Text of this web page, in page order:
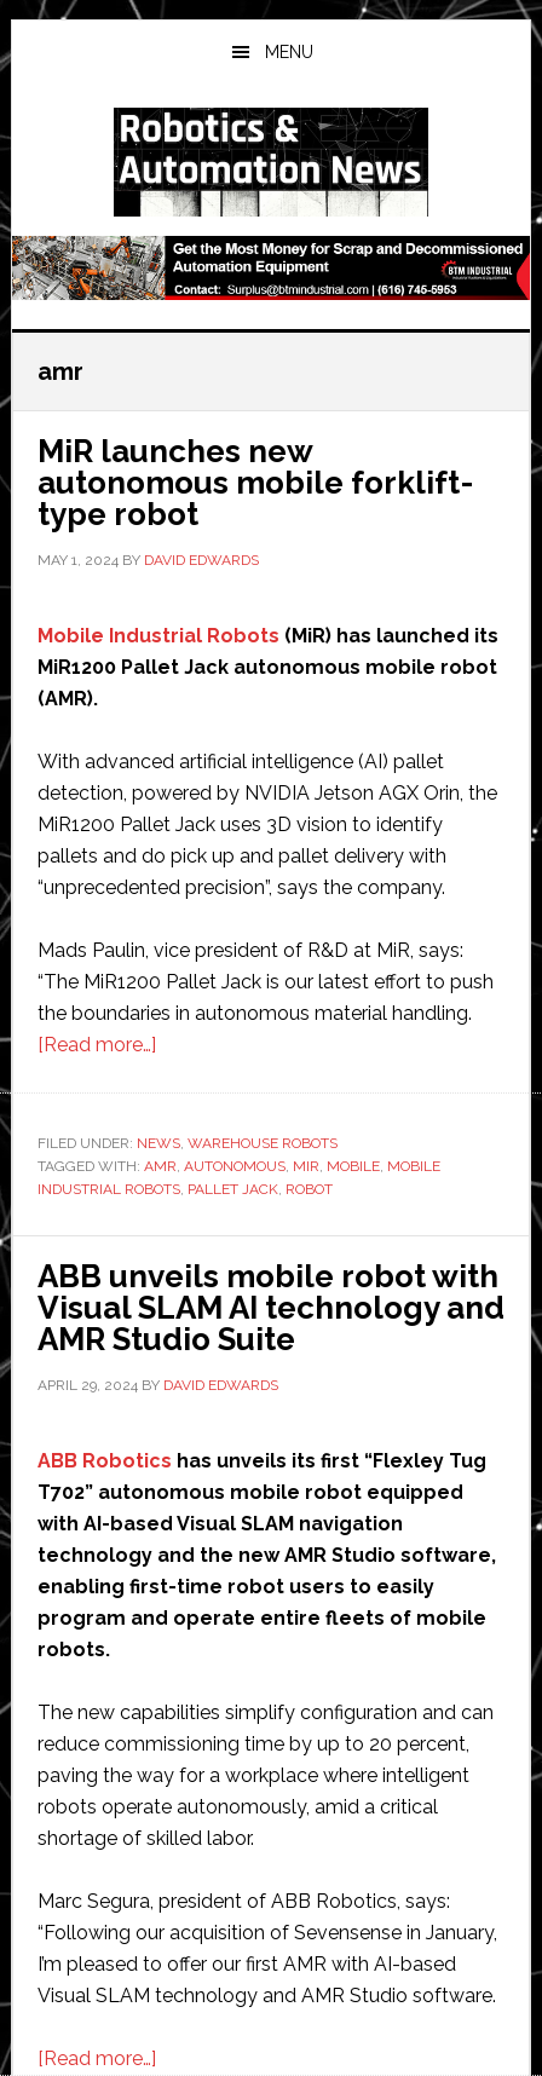
Skip
to
main
Skip
to
primary
Skip
to
secondary
MENU
amr
MiR launches new
autonomous mobile forklift-
type robot
MAY 1, 2024BY DAVID EDWARDS
Mobile Industrial Robots (MiR) has launched its
MiR1200 Pallet Jack autonomous mobile robot
(AMR).
With advanced artificial intelligence (AI) pallet
detection, powered by NVIDIA Jetson AGX Orin, the
MiR1200 Pallet Jack uses 3D vision to identify
pallets and do pick up and pallet delivery with
“unprecedented precision”, says the company.
Mads Paulin, vice president of R&D at MiR, says:
“The MiR1200 Pallet Jack is our latest effort to push
the boundaries in autonomous material handling.
[Read more…]about
new
autonomous
mobile
forklift-
type
robot
FILED UNDER: NEWS, WAREHOUSE ROBOTS
TAGGED WITH: AMR, AUTONOMOUS, MIR, MOBILE, MOBILE
INDUSTRIAL ROBOTS, PALLET JACK, ROBOT
ABB unveils mobile robot with
Visual SLAM AI technology and
AMR Studio Suite
APRIL 29, 2024BY DAVID EDWARDS
ABB Robotics has unveils its first “Flexley Tug
T702” autonomous mobile robot equipped
with AI-based Visual SLAM navigation
technology and the new AMR Studio software,
enabling first-time robot users to easily
program and operate entire fleets of mobile
robots.
The new capabilities simplify configuration and can
reduce commissioning time by up to 20 percent,
paving the way for a workplace where intelligent
robots operate autonomously, amid a critical
shortage of skilled labor.
Marc Segura, president of ABB Robotics, says:
“Following our acquisition of Sevensense in January,
I’m pleased to offer our first AMR with AI-based
Visual SLAM technology and AMR Studio software.
[Read more…]about